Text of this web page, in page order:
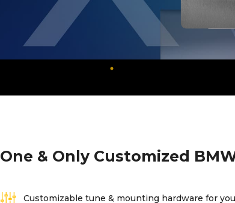
One & Only Customized
Customizable tune & mounting hardware for